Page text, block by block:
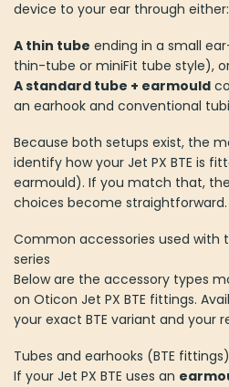
device to your ear through either:
A thin tube ending in a small
thin-tube or miniFit tube style),
A standard tube + earmould
an earhook and conventional
Because both setups exist, the
identify how your Jet PX BTE is
earmould). If you match that,
choices become straightforward.
Common accessories used with
series
Below are the accessory types
on Oticon Jet PX BTE fittings.
your exact BTE variant and your
Tubes and earhooks (BTE fittings)
If your Jet PX BTE uses an